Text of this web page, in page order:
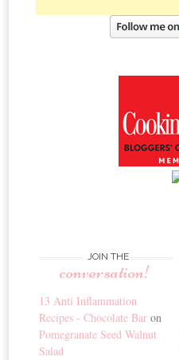
JOIN THE
conversation!
13 Anti Inflammation
Recipes - Chocolate Bar on
Pomegranate Seed Walnut
Salad